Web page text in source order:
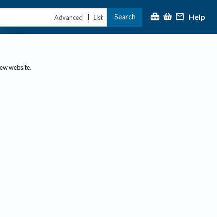
Advanced | List Search Help
website.